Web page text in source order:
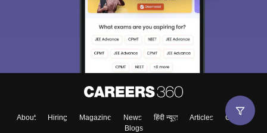
About Hiring Magazine News हिंदी न्यूज़ Articles
Contact
Blogs